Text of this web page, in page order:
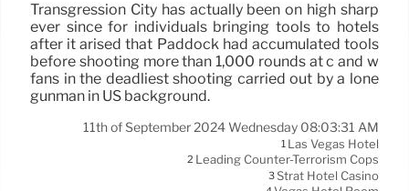
Transgression City has actually been on high sharp
ever since for individuals bringing tools to hotels
after it arised that Paddock had accumulated tools
before shooting more than 1,000 rounds at c and w
fans in the deadliest shooting carried out by a lone
gunman in US background.
11th of September 2024 Wednesday 08:03:31 AM
1 Las Vegas Hotel
2 Leading Counter-Terrorism Cops
3Strat Hotel Casino